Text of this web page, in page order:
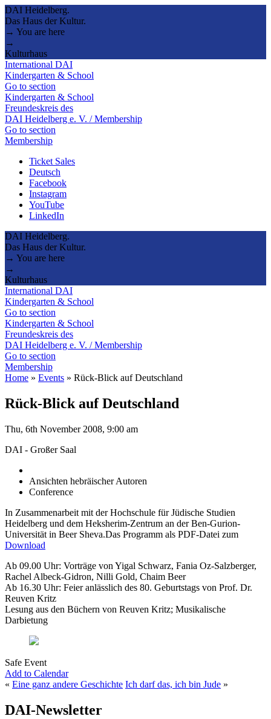
DAI Heidelberg.
Das Haus der Kultur.
→ You are here
→
Kulturhaus
International DAI
Kindergarten & School
Go to section
Kindergarten & School
Freundeskreis des
DAI Heidelberg e. V. / Membership
Go to section
Membership
Ticket Sales
Deutsch
Facebook
Instagram
YouTube
LinkedIn
DAI Heidelberg.
Das Haus der Kultur.
→ You are here
→
Kulturhaus
International DAI
Kindergarten & School
Go to section
Kindergarten & School
Freundeskreis des
DAI Heidelberg e. V. / Membership
Go to section
Membership
Home » Events » Rück-Blick auf Deutschland
Rück-Blick auf Deutschland
Thu, 6th November 2008, 9:00 am
DAI - Großer Saal
Ansichten hebräischer Autoren
Conference
In Zusammenarbeit mit der Hochschule für Jüdische Studien
Heidelberg und dem Heksherim-Zentrum an der Ben-Gurion-
Universität in Beer Sheva.Das Programm als PDF-Datei zum
Download
Ab 09.00 Uhr: Vorträge von Yigal Schwarz, Fania Oz-Salzberger,
Rachel Albeck-Gidron, Nilli Gold, Chaim Beer
Ab 16.30 Uhr: Feier anlässlich des 80. Geburtstags von Prof. Dr.
Reuven Kritz
Lesung aus den Büchern von Reuven Kritz; Musikalische
Darbietung
Safe Event
Add to Calendar
« Eine ganz andere Geschichte Ich darf das, ich bin Jude »
DAI-Newsletter